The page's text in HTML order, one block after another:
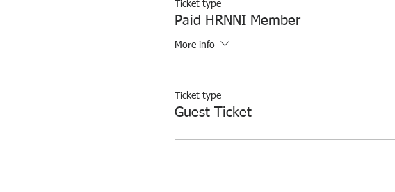
Ticket type
Paid HRNNI Member
More info
Ticket type
Guest Ticket